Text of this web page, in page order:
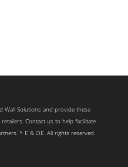
Wall Solutions and provide these
Contact us to help facilitate
* E & OE. All rights reserved.